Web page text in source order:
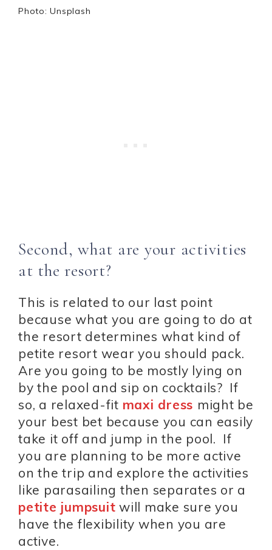
Photo: Unsplash
Second, what are your activities
at the resort?
This is related to our last point
because what you are going to do at
the resort determines what kind of
petite resort wear you should pack.
Are you going to be mostly lying on
by the pool and sip on cocktails? If
so, a relaxed-fit maxi dress might be
your best bet because you can easily
take it off and jump in the pool. If
you are planning to be more active
on the trip and explore the activities
like parasailing then separates or a
petite jumpsuit will make sure you
have the flexibility when you are
active.